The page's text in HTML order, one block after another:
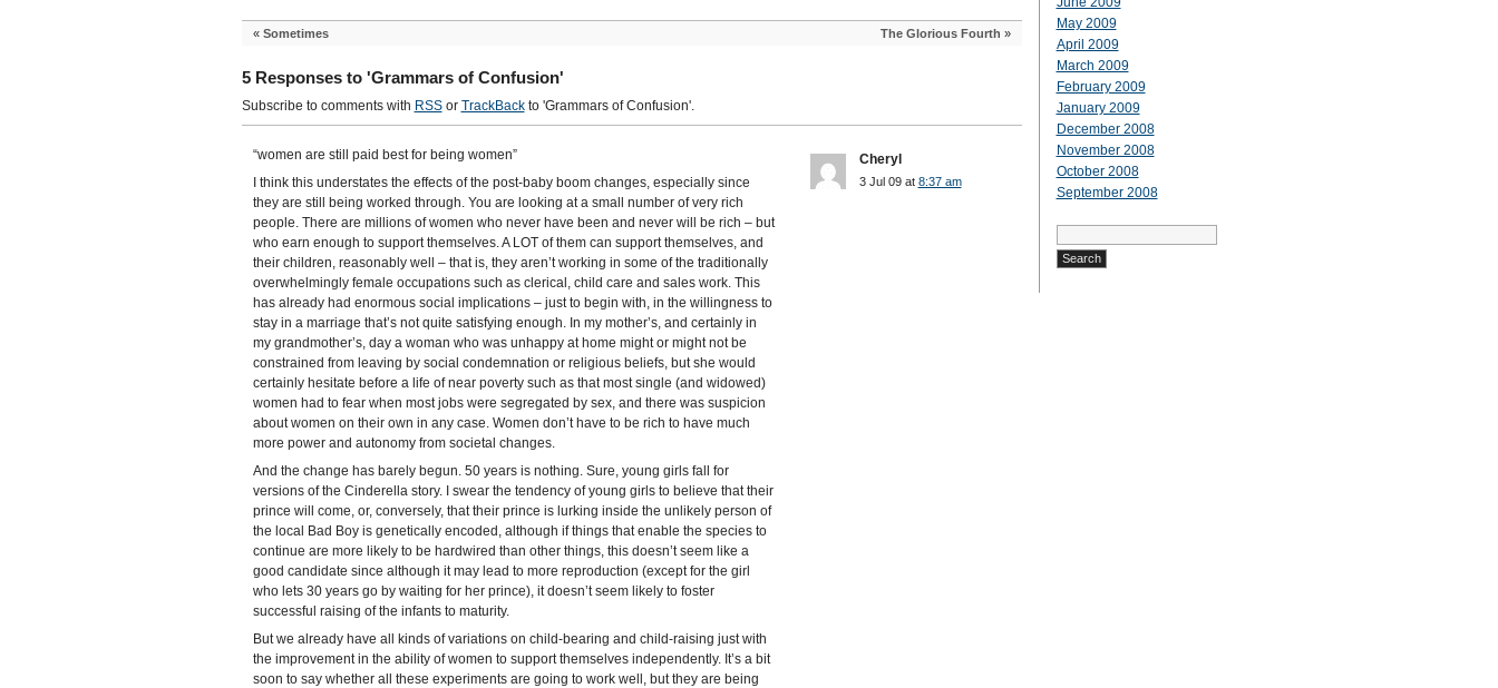
« Sometimes The Glorious Fourth »
5 Responses to 'Grammars of Confusion'
Subscribe to comments with RSSor TrackBackto 'Grammars of Confusion'.
“women are still paid best for being women”
I think this understates the effects of the post-baby boom changes, especially since
they are still being worked through. You are looking at a small number of very rich
people. There are millions of women who never have been and never will be rich – but
who earn enough to support themselves. A LOT of them can support themselves, and
their children, reasonably well – that is, they aren’t working in some of the traditionally
overwhelmingly female occupations such as clerical, child care and sales work. This
has already had enormous social implications – just to begin with, in the willingness to
stay in a marriage that’s not quite satisfying enough. In my mother’s, and certainly in
my grandmother’s, day a woman who was unhappy at home might or might not be
constrained from leaving by social condemnation or religious beliefs, but she would
certainly hesitate before a life of near poverty such as that most single (and widowed)
women had to fear when most jobs were segregated by sex, and there was suspicion
about women on their own in any case. Women don’t have to be rich to have much
more power and autonomy from societal changes.
And the change has barely begun. 50 years is nothing. Sure, young girls fall for
versions of the Cinderella story. I swear the tendency of young girls to believe that their
prince will come, or, conversely, that their prince is lurking inside the unlikely person of
the local Bad Boy is genetically encoded, although if things that enable the species to
continue are more likely to be hardwired than other things, this doesn’t seem like a
good candidate since although it may lead to more reproduction (except for the girl
who lets 30 years go by waiting for her prince), it doesn’t seem likely to foster
successful raising of the infants to maturity.
But we already have all kinds of variations on child-bearing and child-raising just with
the improvement in the ability of women to support themselves independently. It’s a bit
soon to say whether all these experiments are going to work well, but they are being
Cheryl
3 Jul 09 at 8:37 am
May 2009
April 2009
March 2009
February 2009
January 2009
December 2008
November 2008
October 2008
September 2008
Search
for: